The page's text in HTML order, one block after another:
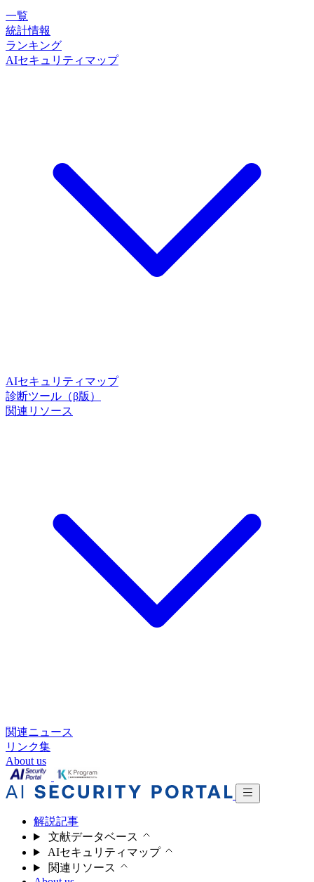
一覧
統計情報
ランキング
AIセキュリティマップ
AIセキュリティマップ
診断ツール（β版）
関連リソース
関連ニュース
リンク集
About us
解説記事
文献データベース
AIセキュリティマップ
関連リソース